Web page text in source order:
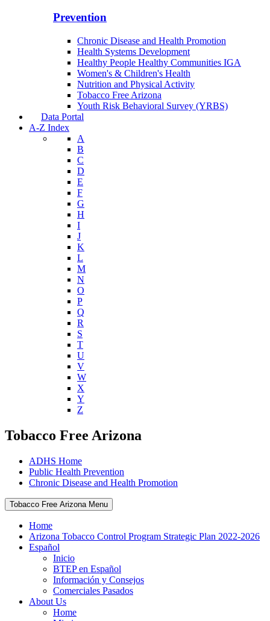
Prevention
Chronic Disease and Health Promotion
Health Systems Development
Healthy People Healthy Communities IGA
Women's & Children's Health
Nutrition and Physical Activity
Tobacco Free Arizona
Youth Risk Behavioral Survey (YRBS)
Data Portal
A-Z Index
A
B
C
D
E
F
G
H
I
J
K
L
M
N
O
P
Q
R
S
T
U
V
W
X
Y
Z
Tobacco Free Arizona
ADHS Home
Public Health Prevention
Chronic Disease and Health Promotion
Tobacco Free Arizona Menu
Home
Arizona Tobacco Control Program Strategic Plan 2022-2026
Español
Inicio
BTEP en Español
Información y Consejos
Comerciales Pasados
About Us
Home